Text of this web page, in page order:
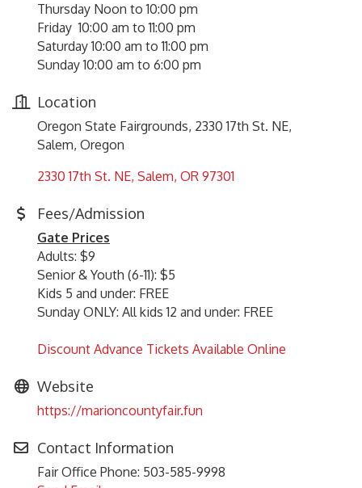
Thursday Noon to 10:00 pm
Friday 10:00 am to 11:00 pm
Saturday 10:00 am to 11:00 pm
Sunday 10:00 am to 6:00 pm
Location
Oregon State Fairgrounds, 2330 17th St. NE,
Salem, Oregon
2330 17th St. NE Salem OR 97301
Fees/Admission
Gate Prices
Adults: $9
Senior & Youth (6-11): $5
Kids 5 and under: FREE
Sunday ONLY: All kids 12 and under: FREE
Discount Advance Tickets Available Online
Website
https://marioncountyfair.fun
Contact Information
Fair Office Phone: 503-585-9998